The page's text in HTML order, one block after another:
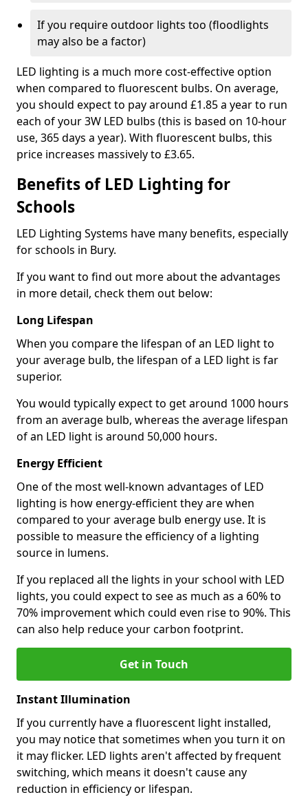
If you require outdoor lights too (floodlights
may also be a factor)
LED lighting is a much more cost-effective option
when compared to fluorescent bulbs. On average,
you should expect to pay around £1.85 a year to run
each of your 3W LED bulbs (this is based on 10-hour
use, 365 days a year). With fluorescent bulbs, this
price increases massively to £3.65.
Benefits of LED Lighting for
Schools
LED Lighting Systems have many benefits, especially
for schools in Bury.
If you want to find out more about the advantages
in more detail, check them out below:
Long Lifespan
When you compare the lifespan of an LED light to
your average bulb, the lifespan of a LED light is far
superior.
You would typically expect to get around 1000 hours
from an average bulb, whereas the average lifespan
of an LED light is around 50,000 hours.
Energy Efficient
One of the most well-known advantages of LED
lighting is how energy-efficient they are when
compared to your average bulb energy use. It is
possible to measure the efficiency of a lighting
source in lumens.
If you replaced all the lights in your school with LED
lights, you could expect to see as much as a 60% to
70% improvement which could even rise to 90%. This
can also help reduce your carbon footprint.
Get in Touch
Instant Illumination
If you currently have a fluorescent light installed,
you may notice that sometimes when you turn it on
it may flicker. LED lights aren't affected by frequent
switching, which means it doesn't cause any
reduction in efficiency or lifespan.